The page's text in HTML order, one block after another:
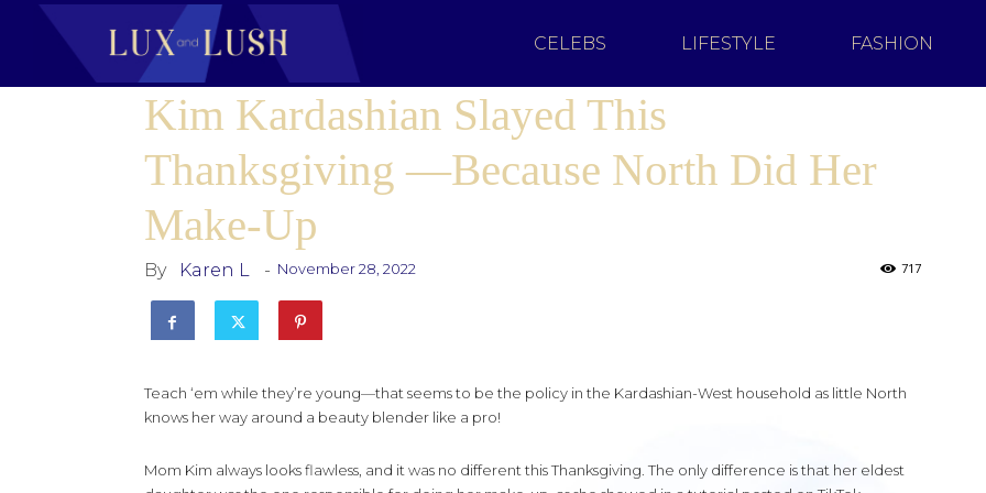
CELEBS LIFESTYLE FASHION
Kim Kardashian Slayed This
Thanksgiving —Because North Did Her
Make-Up
By Karen L - November 28, 2022 717
Teach ‘em while they’re young—that seems to be the policy in the Kardashian-West household as little North
knows her way around a beauty blender like a pro!
Mom Kim always looks flawless, and it was no different this Thanksgiving. The only difference is that her eldest